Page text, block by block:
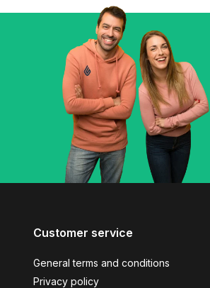
Customer service
General terms and conditions
Privacy policy